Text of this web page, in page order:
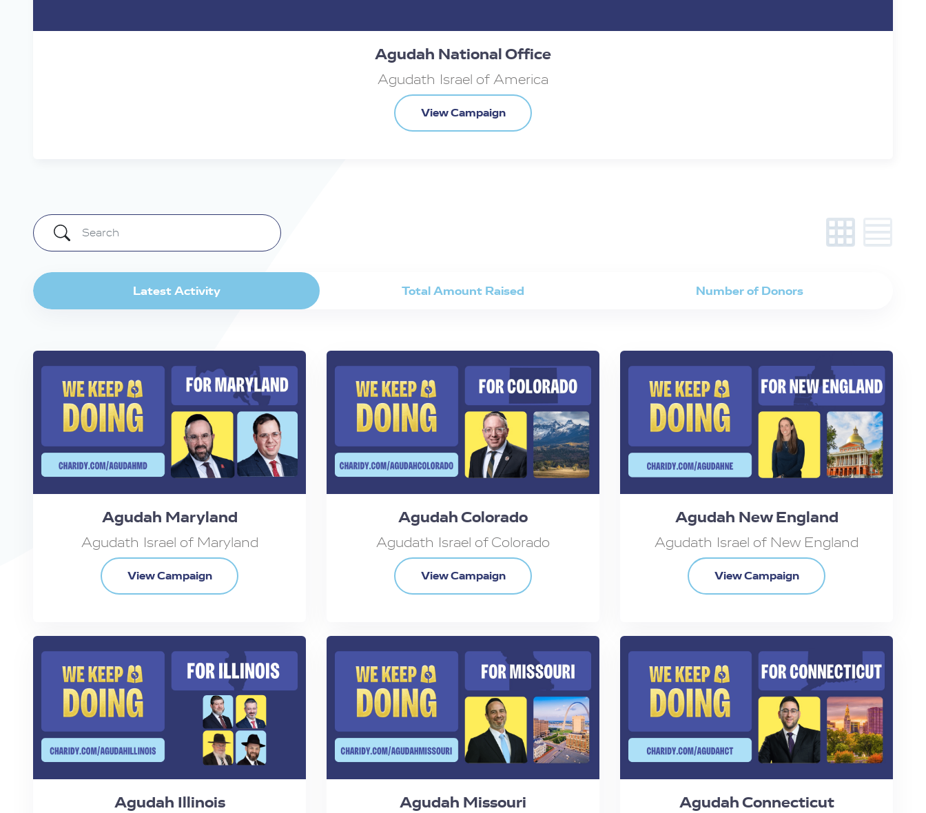
Agudah National Office
Agudath Israel of America
View Campaign
Latest Activity Total Amount Raised Number of Donors
Agudah Maryland
Agudath Israel of Maryland
View Campaign
Agudah Colorado
Agudath Israel of Colorado
View Campaign
Agudah New England
Agudath Israel of New England
View Campaign
Agudah Illinois Agudah Missouri Agudah Connecticut